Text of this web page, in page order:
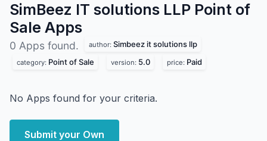
SimBeez IT solutions LLP Point of
Sale Apps
0 Apps found. author: Simbeez it solutions llp
category: Point of Sale version: 5.0 price: Paid
No Apps found for your criteria.
Submit your Own